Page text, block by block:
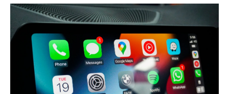
- Remove the trim cover.
- Unscrew the 2 lower screws and the 2 upper
screws securing the head unit.
1.3 COMPLETE FRONT PANEL
- Pull the panel gently toward you.